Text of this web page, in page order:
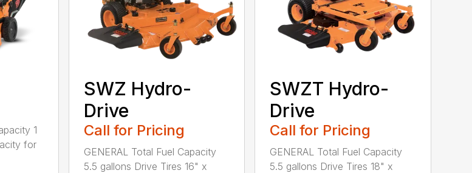
1
for
SWZ Hydro-
Drive
Call for Pricing
GENERAL Total Fuel Capacity
5.5 gallons Drive Tires 16" x
SWZT Hydro-
Drive
Call for Pricing
GENERAL Total Fuel Capacity
5.5 gallons Drive Tires 18" x